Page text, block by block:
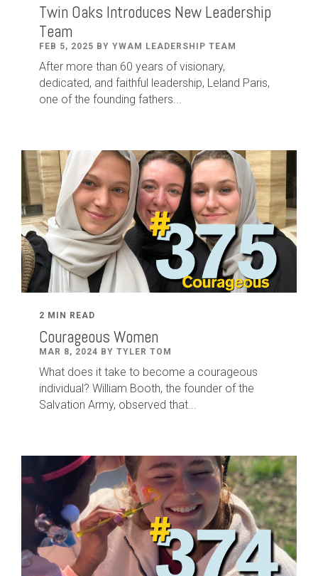
Twin Oaks Introduces New Leadership
Team
FEB 5, 2025 BY YWAM LEADERSHIP TEAM
After more than 60 years of visionary,
dedicated, and faithful leadership, Leland Paris,
one of the founding fathers...
2 MIN READ
Courageous Women
MAR 8, 2024 BY TYLER TOM
What does it take to become a courageous
individual? William Booth, the founder of the
Salvation Army, observed that...